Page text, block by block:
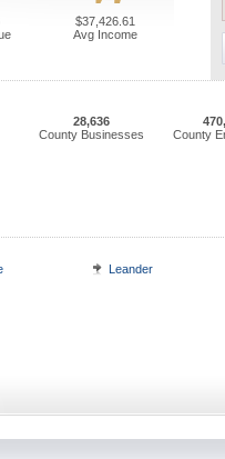
$37,426.61
Avg Income
28,636
County Businesses
County
Leander